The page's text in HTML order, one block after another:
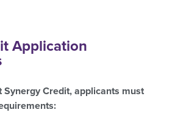
Application
Synergy Credit, applicants must